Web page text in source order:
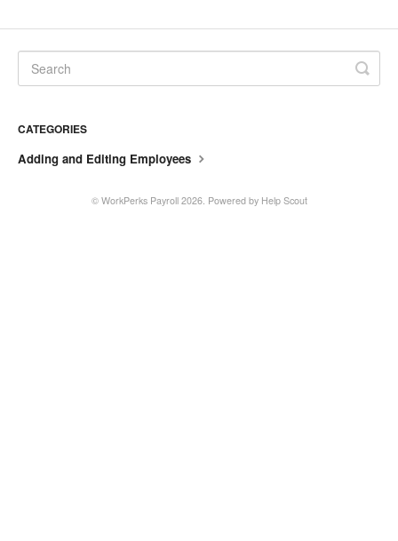
CATEGORIES
Adding and Editing Employees
© WorkPerks Payroll2026. Powered by Help Scout